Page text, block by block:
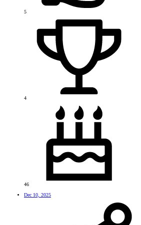
5
4
46
Dec 10, 2025